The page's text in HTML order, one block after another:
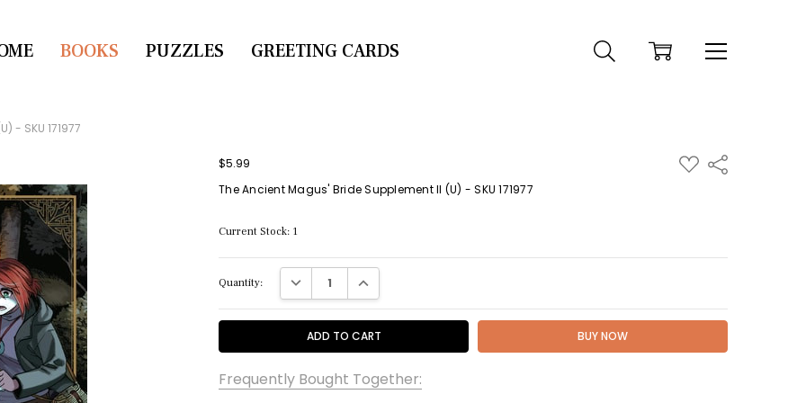
BOOKS PUZZLES GREETING CARDS
US
- SKU 171977
$5.99 ADD
TO
Share
The Ancient Magus' Bride Supplement II (U) - SKU 171977
Current Stock: 1
Quantity: DECREASE QUANTITY:INCREASE QUANTITY:
Frequently Bought Together: